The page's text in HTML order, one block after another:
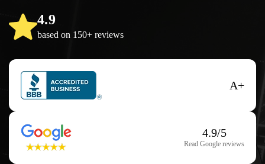
4.9
based on 150+ reviews
A+
4.9/5
Read Google reviews